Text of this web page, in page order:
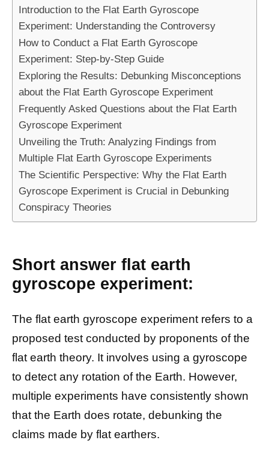
Introduction to the Flat Earth Gyroscope
Experiment: Understanding the Controversy
How to Conduct a Flat Earth Gyroscope
Experiment: Step-by-Step Guide
Exploring the Results: Debunking Misconceptions
about the Flat Earth Gyroscope Experiment
Frequently Asked Questions about the Flat Earth
Gyroscope Experiment
Unveiling the Truth: Analyzing Findings from
Multiple Flat Earth Gyroscope Experiments
The Scientific Perspective: Why the Flat Earth
Gyroscope Experiment is Crucial in Debunking
Conspiracy Theories
Short answer flat earth
gyroscope experiment:
The flat earth gyroscope experiment refers to a
proposed test conducted by proponents of the
flat earth theory. It involves using a gyroscope
to detect any rotation of the Earth. However,
multiple experiments have consistently shown
that the Earth does rotate, debunking the
claims made by flat earthers.